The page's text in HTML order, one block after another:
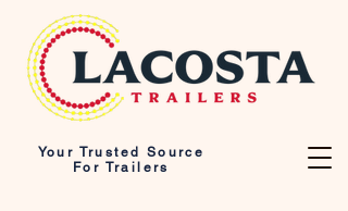
Your Trusted Source
For Trailers